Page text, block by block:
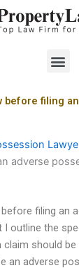
before filing
adverse
filing an
I outline the
should
an adverse